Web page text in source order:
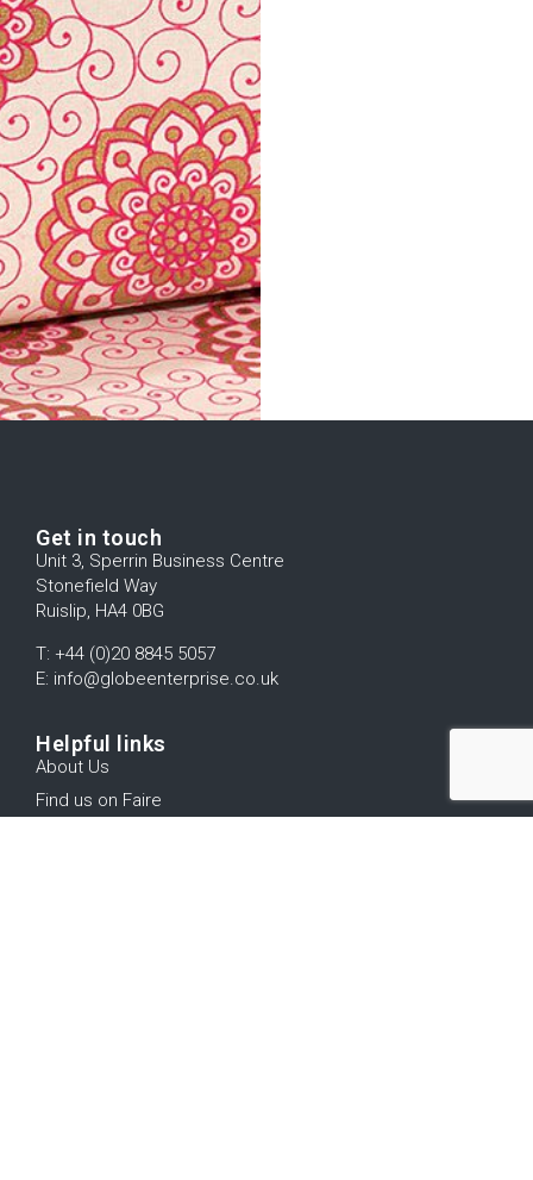
Get in touch
Unit 3, Sperrin Business Centre
Stonefield Way
Ruislip, HA4 0BG
T: +44 (0)20 8845 5057
E: info@globeenterprise.co.uk
Helpful links
About Us
Find us on Faire